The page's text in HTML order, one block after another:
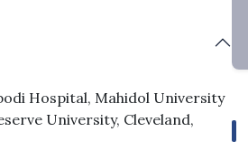
Hospital, Mahidol University
University, Cleveland,